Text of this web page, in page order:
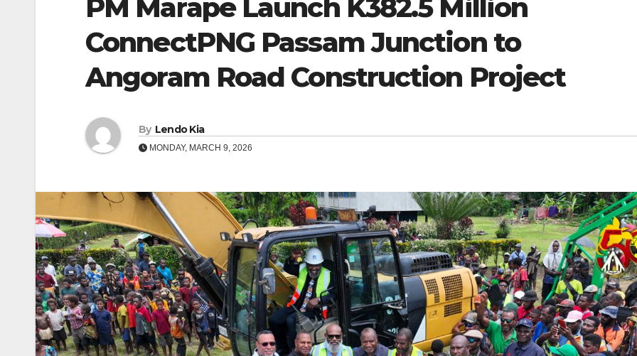
PM Marape Launch K382.5 Million
ConnectPNG Passam Junction to
Angoram Road Construction Project
By Lendo Kia
MONDAY, MARCH 9, 2026